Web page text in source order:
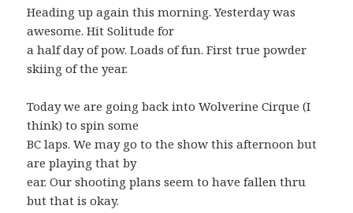
Heading up again this morning. Yesterday was
awesome. Hit Solitude for
a half day of pow. Loads of fun. First true powder
skiing of the year.
Today we are going back into Wolverine Cirque (I
think) to spin some
BC laps. We may go to the show this afternoon but
are playing that by
ear. Our shooting plans seem to have fallen thru
but that is okay.